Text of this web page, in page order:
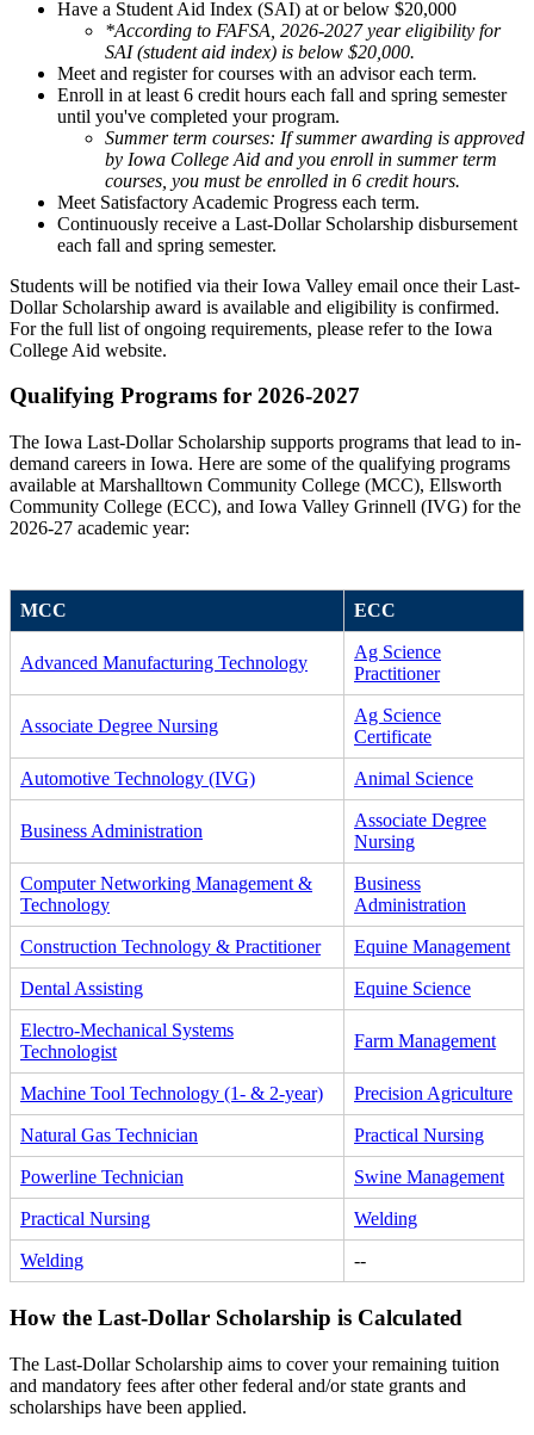
Have a Student Aid Index (SAI) at or below $20,000
*According to FAFSA, 2026-2027 year eligibility for
SAI (student aid index) is below $20,000.
Meet and register for courses with an advisor each term.
Enroll in at least 6 credit hours each fall and spring semester
until you've completed your program.
Summer term courses: If summer awarding is approved
by Iowa College Aid and you enroll in summer term
courses, you must be enrolled in 6 credit hours.
Meet Satisfactory Academic Progress each term.
Continuously receive a Last-Dollar Scholarship disbursement
each fall and spring semester.
Students will be notified via their Iowa Valley email once their Last-
Dollar Scholarship award is available and eligibility is confirmed.
For the full list of ongoing requirements, please refer to the Iowa
College Aid website.
Qualifying Programs for 2026-2027
The Iowa Last-Dollar Scholarship supports programs that lead to in-
demand careers in Iowa. Here are some of the qualifying programs
available at Marshalltown Community College (MCC), Ellsworth
Community College (ECC), and Iowa Valley Grinnell (IVG) for the
2026-27 academic year:
MCC ECC
Advanced Manufacturing Technology
Ag Science
Practitioner
Associate Degree Nursing
Ag Science
Certificate
Automotive Technology (IVG) Animal Science
Business Administration
Associate Degree
Nursing
Computer Networking Management &
Technology
Business
Administration
Construction Technology & Practitioner Equine Management
Dental Assisting Equine Science
Electro-Mechanical Systems
Technologist
Farm Management
Machine Tool Technology (1- & 2-year) Precision Agriculture
Natural Gas Technician Practical Nursing
Powerline Technician Swine Management
Practical Nursing Welding
Welding --
How the Last-Dollar Scholarship is Calculated
The Last-Dollar Scholarship aims to cover your remaining tuition
and mandatory fees after other federal and/or state grants and
scholarships have been applied.